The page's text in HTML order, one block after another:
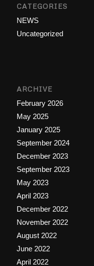
CATEGORIES
NEWS
Uncategorized
ARCHIVE
February 2026
May 2025
January 2025
September 2024
December 2023
September 2023
May 2023
April 2023
December 2022
November 2022
August 2022
June 2022
April 2022